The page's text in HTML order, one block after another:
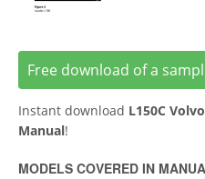
Free download of a
Instant download L150C
Manual!
MODELS COVERED IN